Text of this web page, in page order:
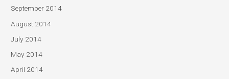
September 2014
August 2014
July 2014
May 2014
April 2014